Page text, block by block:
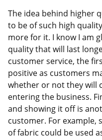
The idea behind higher
to be of such high
more for it. I know I am
quality that will last
customer service, the
positive as customers
whether or not they will
entering the business.
and showing it off is
customer. For example,
of fabric could be used